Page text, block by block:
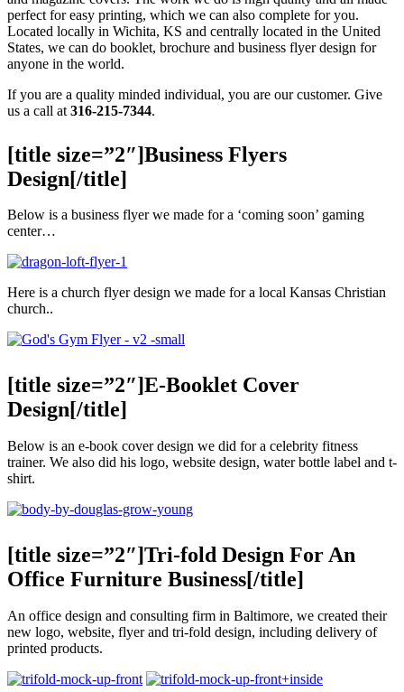
perfect for easy printing, which we can also complete for you.
Located locally in Wichita, KS and centrally located in the United
States, we can do booklet, brochure and business flyer design for
anyone in the world.
If you are a quality minded individual, you are our customer. Give
us a call at 316-215-7344.
[title size=”2″]Business Flyers
Design[/title]
Below is a business flyer we made for a ‘coming soon’ gaming
center…
Here is a church flyer design we made for a local Kansas Christian
church..
[title size=”2″]E-Booklet Cover
Design[/title]
Below is an e-book cover design we did for a celebrity fitness
trainer. We also did his logo, website design, water bottle label and t-
shirt.
[title size=”2″]Tri-fold Design For An
Office Furniture Business[/title]
An office design and consulting firm in Baltimore, we created their
new logo, website, flyer and tri-fold design, including delivery of
printed products.